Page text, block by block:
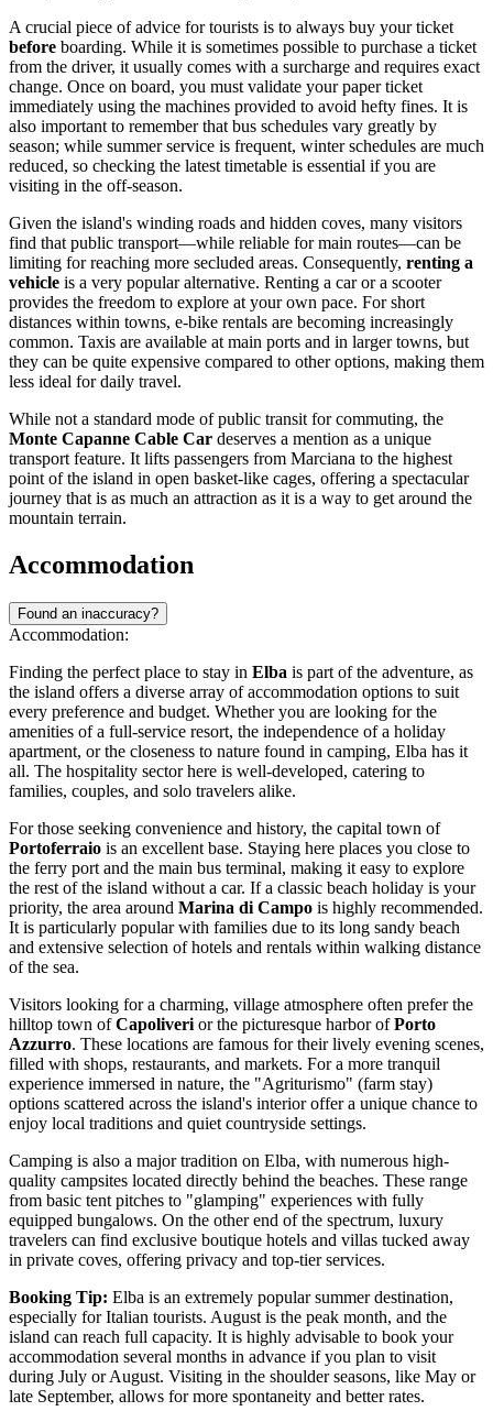
A crucial piece of advice for tourists is to always buy your ticket
before boarding. While it is sometimes possible to purchase a ticket
from the driver, it usually comes with a surcharge and requires exact
change. Once on board, you must validate your paper ticket
immediately using the machines provided to avoid hefty fines. It is
also important to remember that bus schedules vary greatly by
season; while summer service is frequent, winter schedules are much
reduced, so checking the latest timetable is essential if you are
visiting in the off-season.
Given the island's winding roads and hidden coves, many visitors
find that public transport—while reliable for main routes—can be
limiting for reaching more secluded areas. Consequently, renting a
vehicle is a very popular alternative. Renting a car or a scooter
provides the freedom to explore at your own pace. For short
distances within towns, e-bike rentals are becoming increasingly
common. Taxis are available at main ports and in larger towns, but
they can be quite expensive compared to other options, making them
less ideal for daily travel.
While not a standard mode of public transit for commuting, the
Monte Capanne Cable Car deserves a mention as a unique
transport feature. It lifts passengers from Marciana to the highest
point of the island in open basket-like cages, offering a spectacular
journey that is as much an attraction as it is a way to get around the
mountain terrain.
Accommodation
Found an inaccuracy?
Accommodation:
Finding the perfect place to stay in Elba is part of the adventure, as
the island offers a diverse array of accommodation options to suit
every preference and budget. Whether you are looking for the
amenities of a full-service resort, the independence of a holiday
apartment, or the closeness to nature found in camping, Elba has it
all. The hospitality sector here is well-developed, catering to
families, couples, and solo travelers alike.
For those seeking convenience and history, the capital town of
Portoferraio is an excellent base. Staying here places you close to
the ferry port and the main bus terminal, making it easy to explore
the rest of the island without a car. If a classic beach holiday is your
priority, the area around Marina di Campo is highly recommended.
It is particularly popular with families due to its long sandy beach
and extensive selection of hotels and rentals within walking distance
of the sea.
Visitors looking for a charming, village atmosphere often prefer the
hilltop town ofCapoliveri or the picturesque harbor ofPorto
Azzurro. These locations are famous for their lively evening scenes,
filled with shops, restaurants, and markets. For a more tranquil
experience immersed in nature, the "Agriturismo" (farm stay)
options scattered across the island's interior offer a unique chance to
enjoy local traditions and quiet countryside settings.
Camping is also a major tradition on Elba, with numerous high-
quality campsites located directly behind the beaches. These range
from basic tent pitches to "glamping" experiences with fully
equipped bungalows. On the other end of the spectrum, luxury
travelers can find exclusive boutique hotels and villas tucked away
in private coves, offering privacy and top-tier services.
Booking Tip: Elba is an extremely popular summer destination,
especially for Italian tourists. August is the peak month, and the
island can reach full capacity. It is highly advisable to book your
accommodation several months in advance if you plan to visit
during July or August. Visiting in the shoulder seasons, like May or
late September, allows for more spontaneity and better rates.